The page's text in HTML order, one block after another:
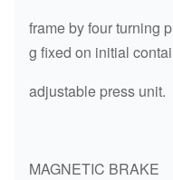
frame by four turning
g fixed on initial
adjustable press unit.
MAGNETIC BRAKE